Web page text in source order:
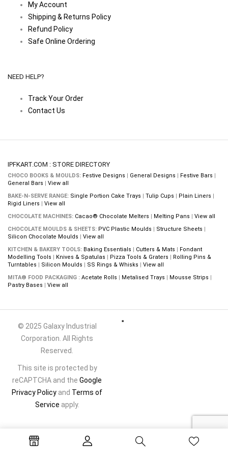
My Account
Shipping & Returns Policy
Refund Policy
Safe Online Ordering
NEED HELP?
Track Your Order
Contact Us
IPFKART.COM : STORE DIRECTORY
CHOCO BOOKS & MOULDS: Festive Designs General Designs Festive Bars
General Bars
View all
BAKE-N-SERVE RANGE: Single Portion Cake Trays Tulip Cups Plain Liners
Rigid Liners
View all
CHOCOLATE MACHINES: Cacao® Chocolate Melters Melting Pans
View all
CHOCOLATE MOULDS & SHEETS: PVC Plastic Moulds Structure Sheets
Silicon Chocolate Moulds
View all
KITCHEN & BAKERY TOOLS: Baking Essentials Cutters & Mats
Fondant
Modelling Tools
Knives & Spatulas Pizza Tools & Graters
Rolling Pins &
Turntables
Silicon Moulds SS Rings & Whisks
View all
MITA® FOOD PACKAGING : Acetate Rolls Metalised Trays Mousse Strips
Pastry Bases
View all
© 2025 Galaxy Industrial
Corporation. All Rights
Reserved.
This site is protected by
reCAPTCHA and the Google
Privacy Policy and Terms of
Service apply.